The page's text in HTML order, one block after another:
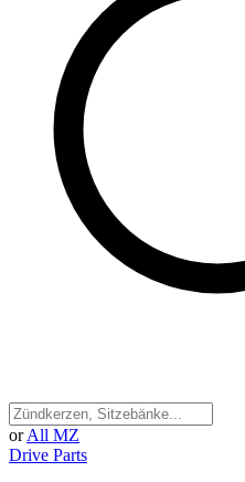
or All MZ
Drive Parts